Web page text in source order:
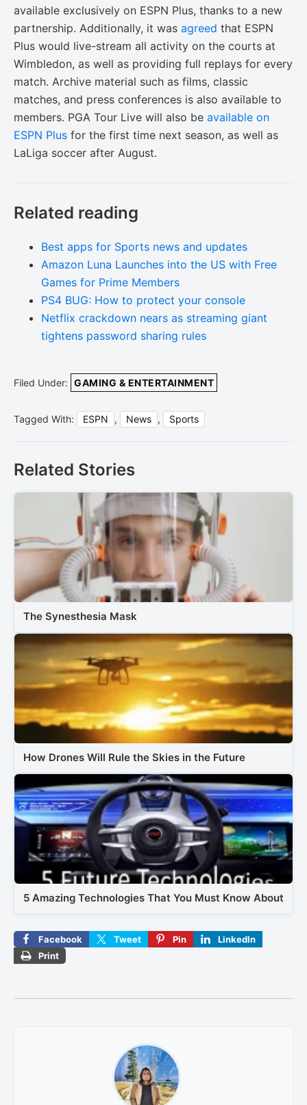
available exclusively on ESPN Plus, thanks to a new
partnership. Additionally, it was agreed that ESPN
Plus would live-stream all activity on the courts at
Wimbledon, as well as providing full replays for every
match. Archive material such as films, classic
matches, and press conferences is also available to
members. PGA Tour Live will also be available on
ESPN Plus for the first time next season, as well as
LaLiga soccer after August.
Related reading
Best apps for Sports news and updates
Amazon Luna Launches into the US with Free
Games for Prime Members
PS4 BUG: How to protect your console
Netflix crackdown nears as streaming giant
tightens password sharing rules
Filed Under: GAMING & ENTERTAINMENT
Tagged With: ESPN , News , Sports
Related Stories
The Synesthesia Mask
How Drones Will Rule the Skies in the Future
5 Amazing Technologies That You Must Know About
Facebook Tweet Pin
LinkedIn
Print